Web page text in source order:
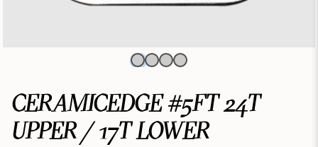
CERAMICEDGE #5FT 24T
UPPER / 17T LOWER